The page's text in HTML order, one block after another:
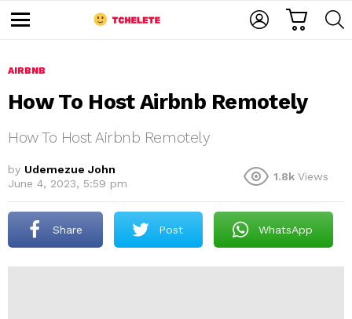
u
AIRBNB
How To Host Airbnb Remotely
How To Host Airbnb Remotely
by Udemezue John
June 4, 2023, 5:59 pm
1.8k Views
Share Post WhatsApp